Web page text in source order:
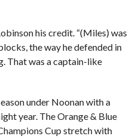
his credit. “(Miles) was
the way he defended in
That was a captain-like
under Noonan with a
year. The Orange & Blue
Cup stretch with